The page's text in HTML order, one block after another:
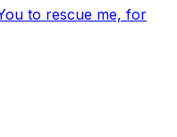
to rescue me, for